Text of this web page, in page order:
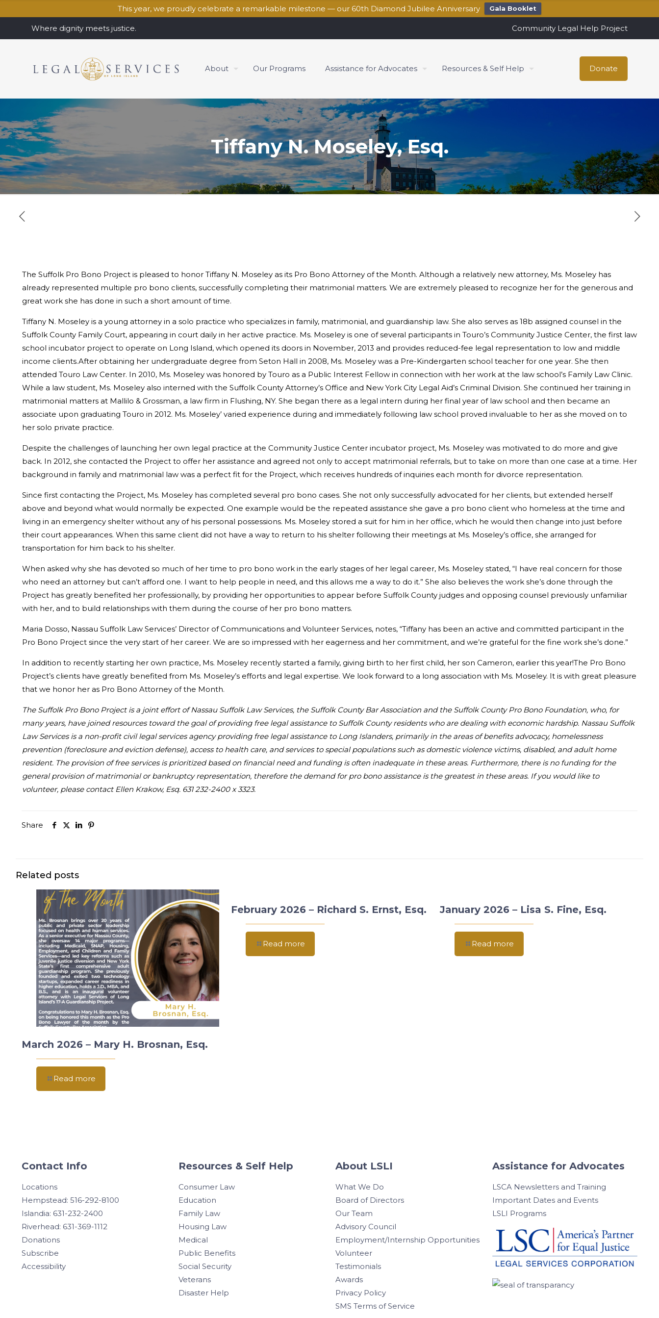
This year, we proudly celebrate a remarkable milestone — our 60th Diamond Jubilee Anniversary Gala Booklet
Where dignity meets justice. Community Legal Help Project
About Our Programs Assistance for Advocates Resources & Self Help Donate
Tiffany N. Moseley, Esq.
The Suffolk Pro Bono Project is pleased to honor Tiffany N. Moseley as its Pro Bono Attorney of the Month. Although a relatively new attorney, Ms. Moseley has
already represented multiple pro bono clients, successfully completing their matrimonial matters. We are extremely pleased to recognize her for the generous and
great work she has done in such a short amount of time.
Tiffany N. Moseley is a young attorney in a solo practice who specializes in family, matrimonial, and guardianship law. She also serves as 18b assigned counsel in the
Suffolk County Family Court, appearing in court daily in her active practice. Ms. Moseley is one of several participants in Touro’s Community Justice Center, the first law
school incubator project to operate on Long Island, which opened its doors in November, 2013 and provides reduced-fee legal representation to low and middle
income clients.After obtaining her undergraduate degree from Seton Hall in 2008, Ms. Moseley was a Pre-Kindergarten school teacher for one year. She then
attended Touro Law Center. In 2010, Ms. Moseley was honored by Touro as a Public Interest Fellow in connection with her work at the law school’s Family Law Clinic.
While a law student, Ms. Moseley also interned with the Suffolk County Attorney’s Office and New York City Legal Aid’s Criminal Division. She continued her training in
matrimonial matters at Mallilo & Grossman, a law firm in Flushing, NY. She began there as a legal intern during her final year of law school and then became an
associate upon graduating Touro in 2012. Ms. Moseley’ varied experience during and immediately following law school proved invaluable to her as she moved on to
her solo private practice.
Despite the challenges of launching her own legal practice at the Community Justice Center incubator project, Ms. Moseley was motivated to do more and give
back. In 2012, she contacted the Project to offer her assistance and agreed not only to accept matrimonial referrals, but to take on more than one case at a time. Her
background in family and matrimonial law was a perfect fit for the Project, which receives hundreds of inquiries each month for divorce representation.
Since first contacting the Project, Ms. Moseley has completed several pro bono cases. She not only successfully advocated for her clients, but extended herself
above and beyond what would normally be expected. One example would be the repeated assistance she gave a pro bono client who homeless at the time and
living in an emergency shelter without any of his personal possessions. Ms. Moseley stored a suit for him in her office, which he would then change into just before
their court appearances. When this same client did not have a way to return to his shelter following their meetings at Ms. Moseley’s office, she arranged for
transportation for him back to his shelter.
When asked why she has devoted so much of her time to pro bono work in the early stages of her legal career, Ms. Moseley stated, “I have real concern for those
who need an attorney but can’t afford one. I want to help people in need, and this allows me a way to do it.” She also believes the work she’s done through the
Project has greatly benefited her professionally, by providing her opportunities to appear before Suffolk County judges and opposing counsel previously unfamiliar
with her, and to build relationships with them during the course of her pro bono matters.
Maria Dosso, Nassau Suffolk Law Services’ Director of Communications and Volunteer Services, notes, “Tiffany has been an active and committed participant in the
Pro Bono Project since the very start of her career. We are so impressed with her eagerness and her commitment, and we’re grateful for the fine work she’s done.”
In addition to recently starting her own practice, Ms. Moseley recently started a family, giving birth to her first child, her son Cameron, earlier this year!The Pro Bono
Project’s clients have greatly benefited from Ms. Moseley’s efforts and legal expertise. We look forward to a long association with Ms. Moseley. It is with great pleasure
that we honor her as Pro Bono Attorney of the Month.
The Suffolk Pro Bono Project is a joint effort of Nassau Suffolk Law Services, the Suffolk County Bar Association and the Suffolk County Pro Bono Foundation, who, for
many years, have joined resources toward the goal of providing free legal assistance to Suffolk County residents who are dealing with economic hardship. Nassau Suffolk
Law Services is a non-profit civil legal services agency providing free legal assistance to Long Islanders, primarily in the areas of benefits advocacy, homelessness
prevention (foreclosure and eviction defense), access to health care, and services to special populations such as domestic violence victims, disabled, and adult home
resident. The provision of free services is prioritized based on financial need and funding is often inadequate in these areas. Furthermore, there is no funding for the
general provision of matrimonial or bankruptcy representation, therefore the demand for pro bono assistance is the greatest in these areas. If you would like to
volunteer, please contact Ellen Krakow, Esq. 631 232-2400 x 3323.
Share
Related posts
March 2026 – Mary H. Brosnan, Esq.
Read more
February 2026 – Richard S. Ernst, Esq.
Read more
January 2026 – Lisa S. Fine, Esq.
Read more
Contact Info
Locations
Hempstead: 516-292-8100
Islandia: 631-232-2400
Riverhead: 631-369-1112
Donations
Subscribe
Accessibility
Resources & Self Help
Consumer Law
Education
Family Law
Housing Law
Medical
Public Benefits
Social Security
Veterans
Disaster Help
About LSLI
What We Do
Board of Directors
Our Team
Advisory Council
Employment/Internship Opportunities
Volunteer
Testimonials
Awards
Privacy Policy
SMS Terms of Service
Assistance for Advocates
LSCA Newsletters and Training
Important Dates and Events
LSLI Programs